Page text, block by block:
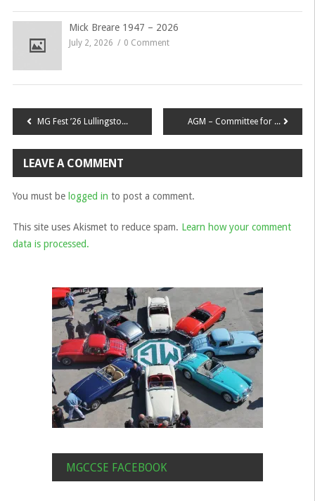
Mick Breare 1947 – 2026
July 2, 2026 0 Comment
Post
navigation
MG Fest ’26 Lullingstone Road Run AGM – Committee for 2026
LEAVE A COMMENT
You must be logged in to post a comment.
This site uses Akismet to reduce spam. Learn how your comment
data is processed.
MGCCSE FACEBOOK